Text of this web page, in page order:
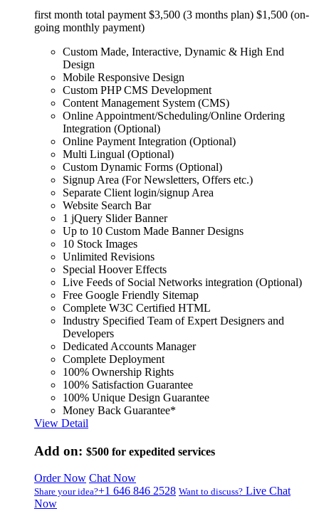
first month total payment $3,500 (3 months plan) $1,500 (on-
going monthly payment)
Custom Made, Interactive, Dynamic & High End
Design
Mobile Responsive Design
Custom PHP CMS Development
Content Management System (CMS)
Online Appointment/Scheduling/Online Ordering
Integration (Optional)
Online Payment Integration (Optional)
Multi Lingual (Optional)
Custom Dynamic Forms (Optional)
Signup Area (For Newsletters, Offers etc.)
Separate Client login/signup Area
Website Search Bar
1 jQuery Slider Banner
Up to 10 Custom Made Banner Designs
10 Stock Images
Unlimited Revisions
Special Hoover Effects
Live Feeds of Social Networks integration (Optional)
Free Google Friendly Sitemap
Complete W3C Certified HTML
Industry Specified Team of Expert Designers and
Developers
Dedicated Accounts Manager
Complete Deployment
100% Ownership Rights
100% Satisfaction Guarantee
100% Unique Design Guarantee
Money Back Guarantee*
View Detail
Add on: $500 for expedited services
Order Now Chat Now
Share your idea?+1 646 846 2528 Want to discuss? Live Chat
Now